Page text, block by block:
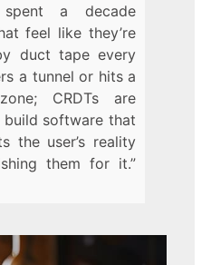
spent a decade
feel like they’re
duct tape every
a tunnel or hits a
CRDTs are
software that
the user’s reality
them for it.”